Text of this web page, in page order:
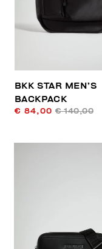
BKK STAR MEN’S
BACKPACK
€ 84,00 € 140,00